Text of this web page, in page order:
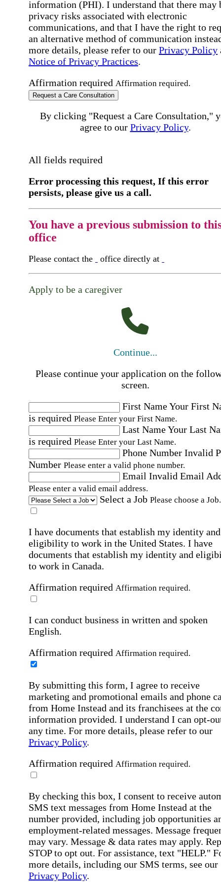
information (PHI). I understand that there may
privacy risks associated with electronic
communications, and that I have the right to
an alternative method of communication
more details, please refer to our Privacy Policy
Notice of Privacy Practices.
Affirmation required Affirmation required.
Request a Care Consultation
By clicking "Request a Care Consultation,"
agree to our Privacy Policy.
All fields required
Error processing this request, If this error
persists, please give us a call.
You have a previous submission to
office
Please contact the office directly at
Apply to be a caregiver
Continue...
Please continue your application on the
screen.
First NameYour First
is required Please Enter your First Name.
Last NameYour Last
is required Please Enter your Last Name.
Phone Number Invalid
Number Please enter a valid phone number.
Email Invalid Email
Please enter a valid email address.
Select a Job Please choose a Job.
I have documents that establish my identity and
eligibility to work in the United States. I have
documents that establish my identity and
to work in Canada.
Affirmation required Affirmation required.
I can conduct business in written and spoken
English.
Affirmation required Affirmation required.
By submitting this form, I agree to receive
marketing and promotional emails and phone
from Home Instead and its franchisees at the
information provided. I understand I can opt-
any time. For more details, please refer to our
Privacy Policy.
Affirmation required Affirmation required.
By checking this box, I consent to receive
SMS text messages from Home Instead at the
number provided, including job opportunities
employment-related messages. Message
may vary. Message & data rates may apply.
STOP to opt out. For assistance, text "HELP."
more details, including our SMS terms, see our
Privacy Policy.